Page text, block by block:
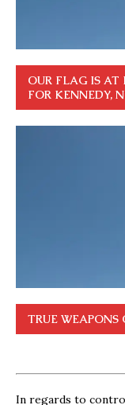
OUR FLAG IS
FOR KENNEDY,
TRUE WEAPONS
In regards to